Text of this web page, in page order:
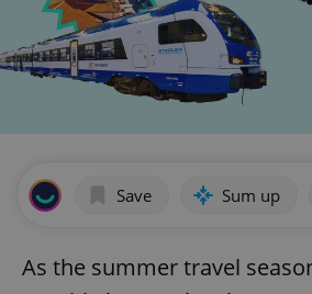
Save Sum up
As the summer travel